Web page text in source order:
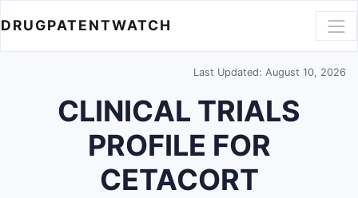
DRUGPATENTWATCH
Last Updated: August 10, 2026
CLINICAL TRIALS
PROFILE FOR
CETACORT